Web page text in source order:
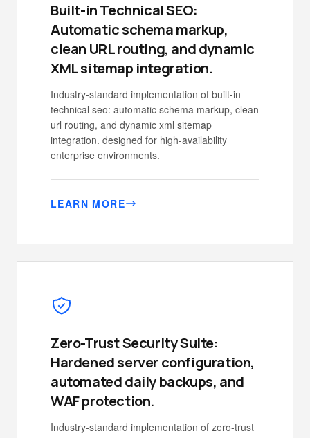
Built-in Technical SEO:
Automatic schema markup,
clean URL routing, and dynamic
XML sitemap integration.
Industry-standard implementation of built-in
technical seo: automatic schema markup, clean
url routing, and dynamic xml sitemap
integration. designed for high-availability
enterprise environments.
LEARN MORE
Zero-Trust Security Suite:
Hardened server configuration,
automated daily backups, and
WAF protection.
Industry-standard implementation of zero-trust